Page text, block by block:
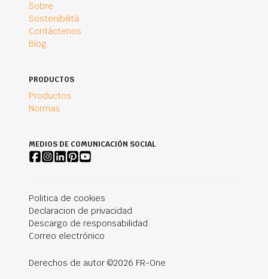
Sobre
Sostenibilità
Contáctenos
Blog
PRODUCTOS
Productos
Normas
MEDIOS DE COMUNICACIÓN SOCIAL
Politica de cookies
Declaracion de privacidad
Descargo de responsabilidad
Correo electrónico
Derechos de autor ©2026 FR-One